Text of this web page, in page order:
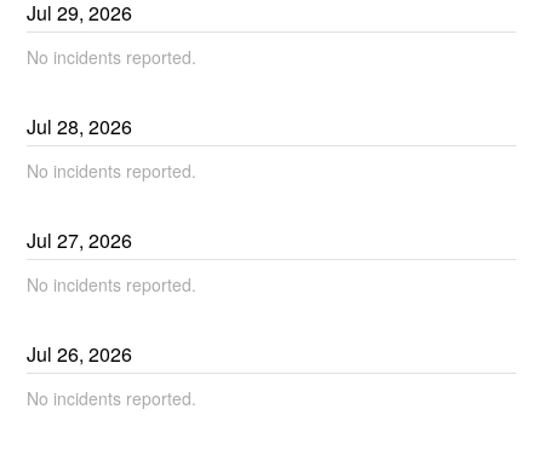
Jul29,2026
No incidents reported.
Jul28,2026
No incidents reported.
Jul27,2026
No incidents reported.
Jul26,2026
No incidents reported.